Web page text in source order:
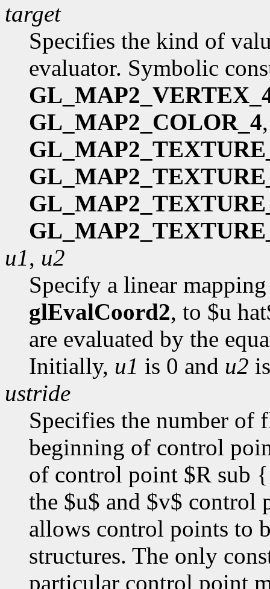
target
Specifies the kind of
evaluator. Symbolic
GL_MAP2_COLOR_4
u1, u2
Specify a linear
glEvalCoord2, to $u
are evaluated by the
Initially, u1 is 0 and u2
ustride
Specifies the number of
beginning of control
of control point $R sub
the $u$ and $v$ control
allows control points to
structures. The only
particular control point